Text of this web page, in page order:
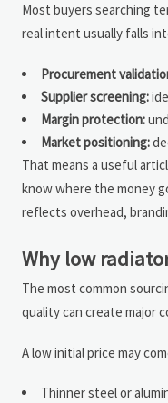
Most buyers searching
real intent usually falls
Procurement
Supplier screening:
Margin protection:
Market positioning:
That means a useful
know where the money
reflects overhead,
Why low
The most common
quality can create major
A low initial price may
Thinner steel or